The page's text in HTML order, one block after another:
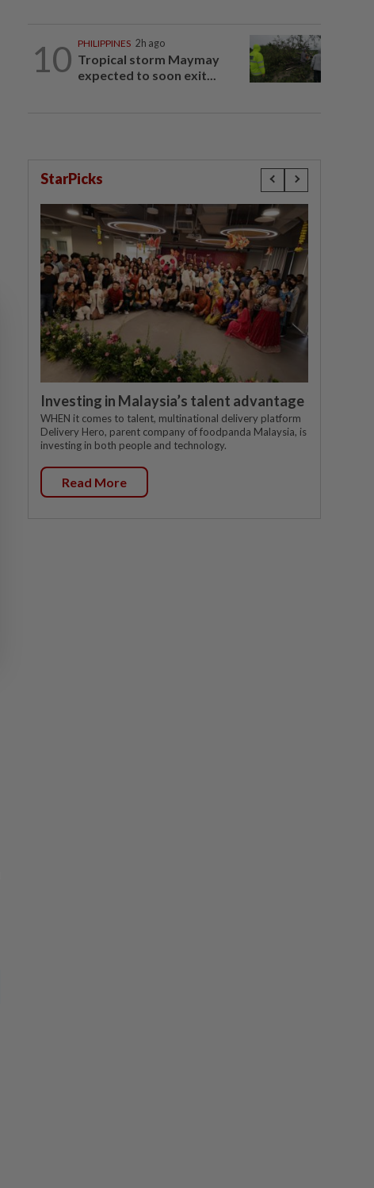
10 PHILIPPINES 2h ago
Tropical storm Maymay
expected to soon exit...
StarPicks
Investing in Malaysia’s talent advantage
WHEN it comes to talent, multinational delivery platform
Delivery Hero, parent company of foodpanda Malaysia, is
investing in both people and technology.
Read More